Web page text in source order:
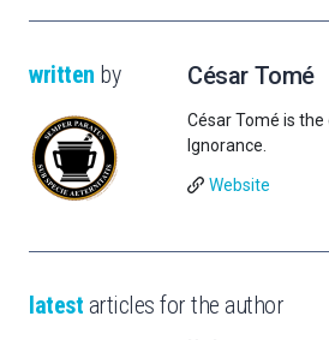
written by César Tomé
César Tomé is
Ignorance.
Website
latest articles for the author